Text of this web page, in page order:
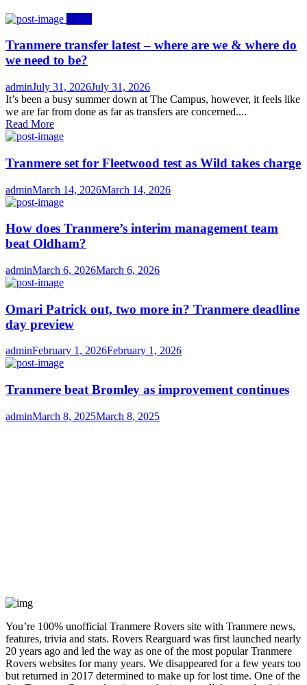
News
Tranmere transfer latest – where are we & where do
we need to be?
Author
adminPosted
on
July 31, 2026July 31, 2026
It’s been a busy summer down at The Campus, however, it feels like
we are far from done as far as transfers are concerned....
Read More
Tranmere set for Fleetwood test as Wild takes charge
Author
adminPosted
on
March 14, 2026March 14, 2026
How does Tranmere’s interim management team
beat Oldham?
Author
adminPosted
on
March 6, 2026March 6, 2026
Omari Patrick out, two more in? Tranmere deadline
day preview
Author
adminPosted
on
February 1, 2026February 1, 2026
Tranmere beat Bromley as improvement continues
Author
adminPosted
March 8, 2025March 8, 2025
You’re 100% unofficial Tranmere Rovers site with Tranmere news,
features, trivia and stats. Rovers Rearguard was first launched nearly
20 years ago and led the way as one of the most popular Tranmere
Rovers websites for many years. We disappeared for a few years too
but returned in 2017 determined to make up for lost time. One of the